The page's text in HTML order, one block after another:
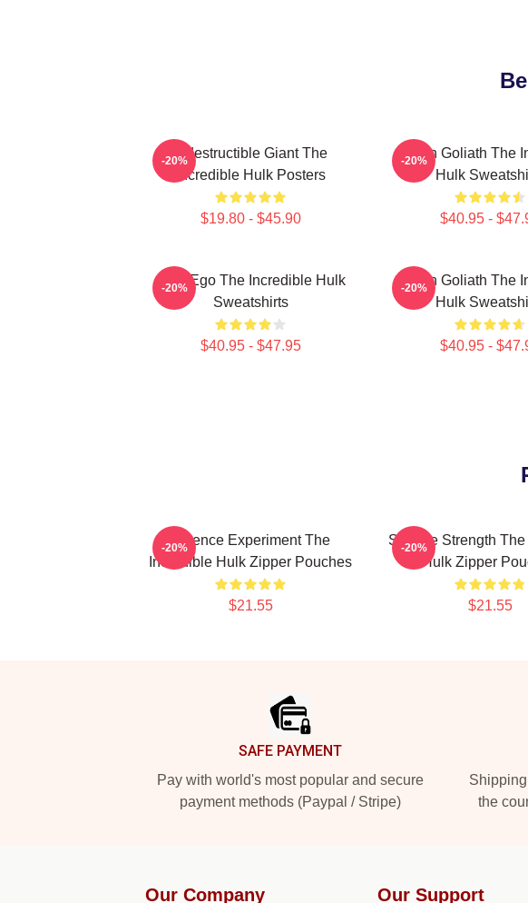
Indestructible Giant The
Incredible Hulk Posters
$19.80 - $45.90
-20%
Green Goliath The
Hulk
$40.95 -
-20%
Alter Ego The Incredible Hulk
Sweatshirts
$40.95 - $47.95
-20%
Green Goliath The
Hulk
$40.95 -
-20%
Science Experiment The
Incredible Hulk Zipper Pouches
$21.55
-20%
Savage Strength
Hulk Zipper
$21.55
-20%
SAFE PAYMENT
Pay with world's most popular and secure
payment methods (Paypal / Stripe)
the
Our Company Our Support